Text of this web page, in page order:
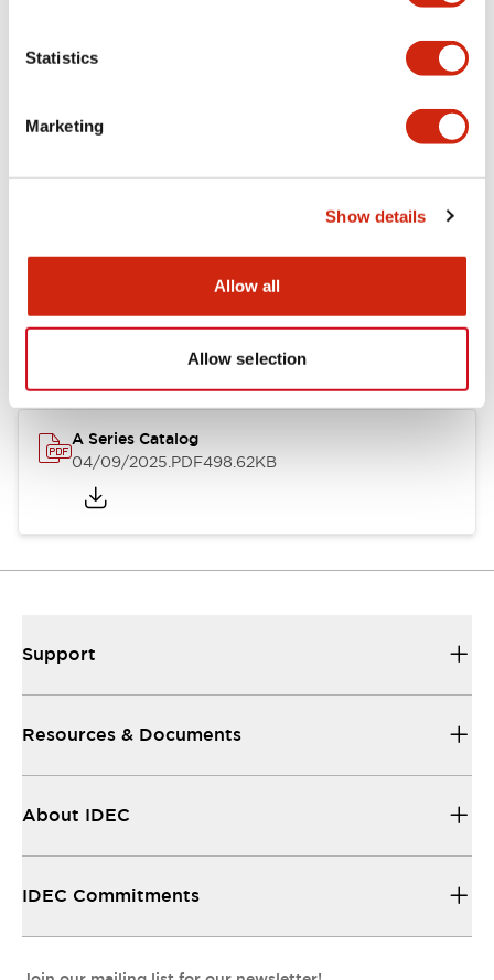
Statistics
Marketing
Show details
Allow all
Allow selection
Mounting and Installation Specifications
Documents and Files
CAD Files
A Series Catalog
04/09/2025.PDF498.62KB
Support
Resources & Documents
About IDEC
IDEC Commitments